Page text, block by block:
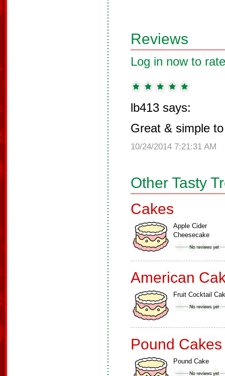
Reviews
Log in now to
lb413 says:
Great & simple
10/24/2014 7:21:31 AM
Other Tasty
Cakes
Apple Cider
Cheesecake
American
Fruit Cocktail
Pound Cakes
Pound Cake